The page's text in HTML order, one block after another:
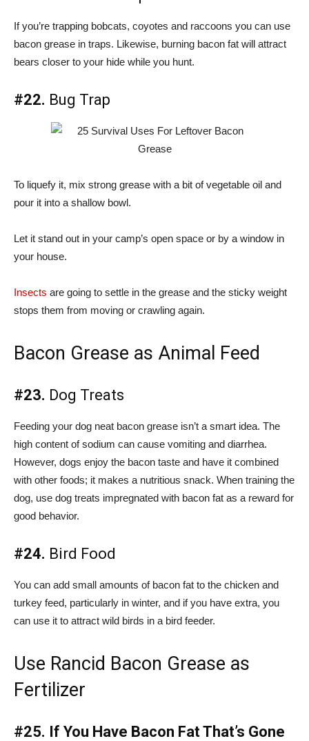
If you’re trapping bobcats, coyotes and raccoons you can use
bacon grease in traps. Likewise, burning bacon fat will attract
bears closer to your hide while you hunt.
#22. Bug Trap
To liquefy it, mix strong grease with a bit of vegetable oil and
pour it into a shallow bowl.
Let it stand out in your camp’s open space or by a window in
your house.
Insects are going to settle in the grease and the sticky weight
stops them from moving or crawling again.
Bacon Grease as Animal Feed
#23. Dog Treats
Feeding your dog neat bacon grease isn’t a smart idea. The
high content of sodium can cause vomiting and diarrhea.
However, dogs enjoy the bacon taste and have it combined
with other foods; it makes a nutritious snack. When training the
dog, use dog treats impregnated with bacon fat as a reward for
good behavior.
#24. Bird Food
You can add small amounts of bacon fat to the chicken and
turkey feed, particularly in winter, and if you have extra, you
can use it to attract wild birds in a bird feeder.
Use Rancid Bacon Grease as
Fertilizer
#25. If You Have Bacon Fat That’s Gone